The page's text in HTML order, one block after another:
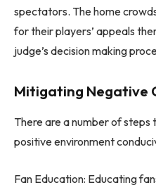
spectators. The home
for their players’ appeals
judge’s decision making
Mitigating Negative
There are a number of
positive environment
Fan Education: Educating